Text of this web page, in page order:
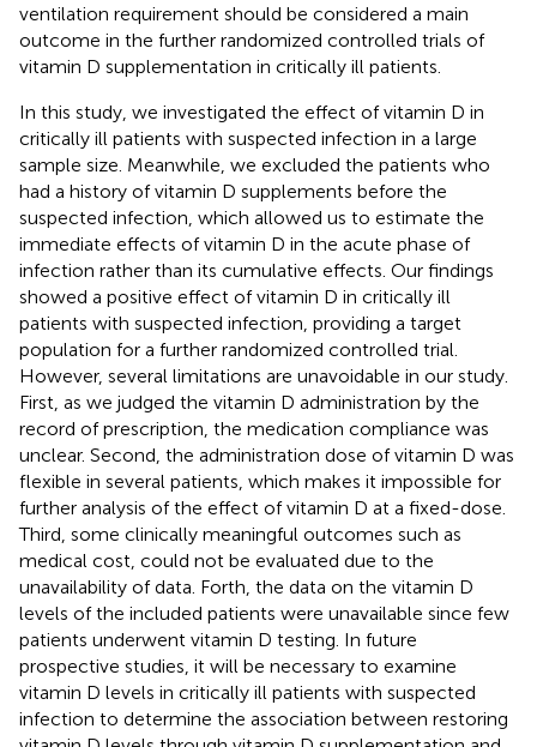
ventilation requirement should be considered a main
outcome in the further randomized controlled trials of
vitamin D supplementation in critically ill patients.
In this study, we investigated the effect of vitamin D in
critically ill patients with suspected infection in a large
sample size. Meanwhile, we excluded the patients who
had a history of vitamin D supplements before the
suspected infection, which allowed us to estimate the
immediate effects of vitamin D in the acute phase of
infection rather than its cumulative effects. Our findings
showed a positive effect of vitamin D in critically ill
patients with suspected infection, providing a target
population for a further randomized controlled trial.
However, several limitations are unavoidable in our study.
First, as we judged the vitamin D administration by the
record of prescription, the medication compliance was
unclear. Second, the administration dose of vitamin D was
flexible in several patients, which makes it impossible for
further analysis of the effect of vitamin D at a fixed-dose.
Third, some clinically meaningful outcomes such as
medical cost, could not be evaluated due to the
unavailability of data. Forth, the data on the vitamin D
levels of the included patients were unavailable since few
patients underwent vitamin D testing. In future
prospective studies, it will be necessary to examine
vitamin D levels in critically ill patients with suspected
infection to determine the association between restoring